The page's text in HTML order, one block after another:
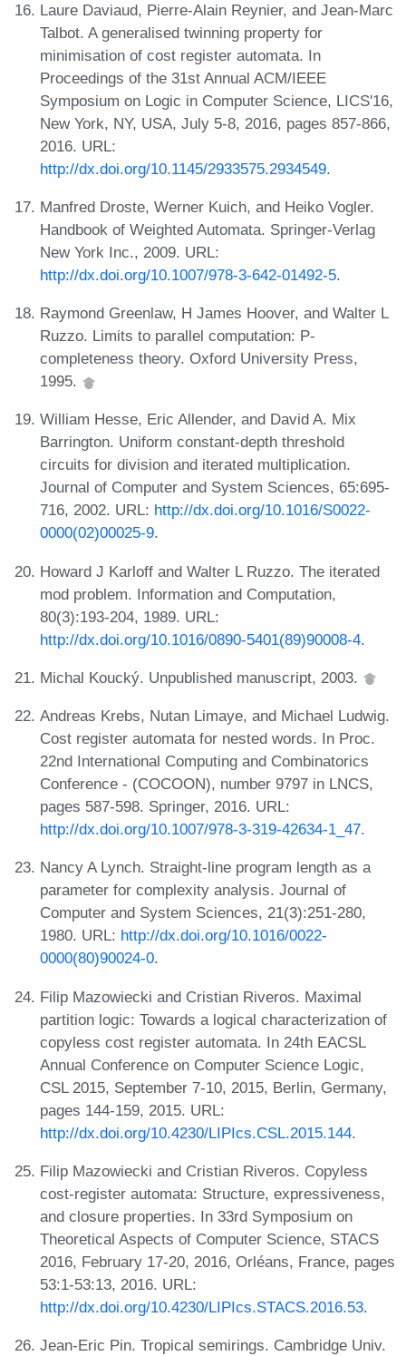
Laure Daviaud, Pierre-Alain Reynier, and Jean-Marc
Talbot. A generalised twinning property for
minimisation of cost register automata. In
Proceedings of the 31st Annual ACM/IEEE
Symposium on Logic in Computer Science, LICS'16,
New York, NY, USA, July 5-8, 2016, pages 857-866,
2016. URL:
http://dx.doi.org/10.1145/2933575.2934549.
Manfred Droste, Werner Kuich, and Heiko Vogler.
Handbook of Weighted Automata. Springer-Verlag
New York Inc., 2009. URL:
http://dx.doi.org/10.1007/978-3-642-01492-5.
Raymond Greenlaw, H James Hoover, and Walter L
Ruzzo. Limits to parallel computation: P-
completeness theory. Oxford University Press,
1995.
William Hesse, Eric Allender, and David A. Mix
Barrington. Uniform constant-depth threshold
circuits for division and iterated multiplication.
Journal of Computer and System Sciences, 65:695-
716, 2002. URL: http://dx.doi.org/10.1016/S0022-
0000(02)00025-9.
Howard J Karloff and Walter L Ruzzo. The iterated
mod problem. Information and Computation,
80(3):193-204, 1989. URL:
http://dx.doi.org/10.1016/0890-5401(89)90008-4.
Michal Koucký. Unpublished manuscript, 2003.
Andreas Krebs, Nutan Limaye, and Michael Ludwig.
Cost register automata for nested words. In Proc.
22nd International Computing and Combinatorics
Conference - (COCOON), number 9797 in LNCS,
pages 587-598. Springer, 2016. URL:
http://dx.doi.org/10.1007/978-3-319-42634-1_47.
Nancy A Lynch. Straight-line program length as a
parameter for complexity analysis. Journal of
Computer and System Sciences, 21(3):251-280,
1980. URL: http://dx.doi.org/10.1016/0022-
0000(80)90024-0.
Filip Mazowiecki and Cristian Riveros. Maximal
partition logic: Towards a logical characterization of
copyless cost register automata. In 24th EACSL
Annual Conference on Computer Science Logic,
CSL 2015, September 7-10, 2015, Berlin, Germany,
pages 144-159, 2015. URL:
http://dx.doi.org/10.4230/LIPIcs.CSL.2015.144.
Filip Mazowiecki and Cristian Riveros. Copyless
cost-register automata: Structure, expressiveness,
and closure properties. In 33rd Symposium on
Theoretical Aspects of Computer Science, STACS
2016, February 17-20, 2016, Orléans, France, pages
53:1-53:13, 2016. URL:
http://dx.doi.org/10.4230/LIPIcs.STACS.2016.53.
Jean-Eric Pin. Tropical semirings. Cambridge Univ.